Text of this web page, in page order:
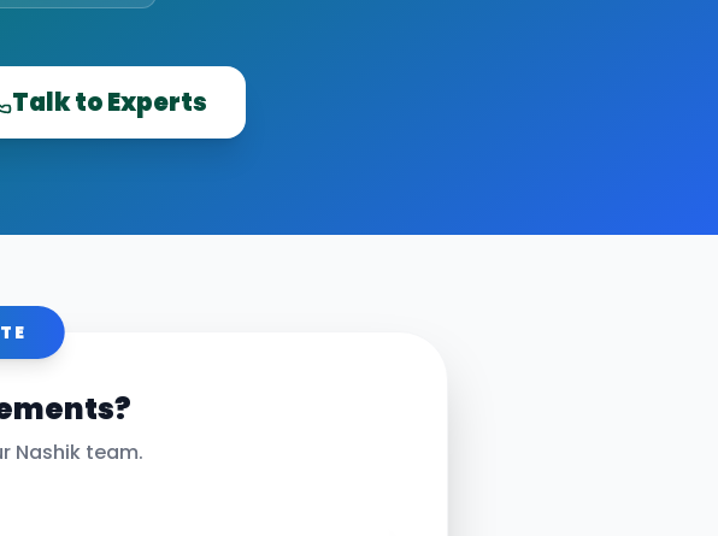
Talk to Experts
Nashikteam.